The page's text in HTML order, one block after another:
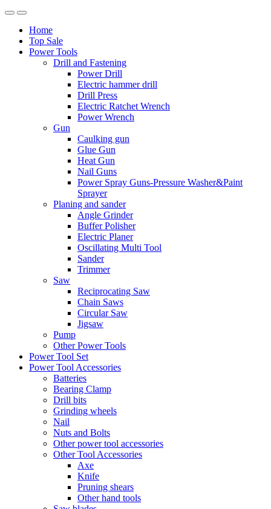
Home
Top Sale
Power Tools
Drill and Fastening
Power Drill
Electric hammer drill
Drill Press
Electric Ratchet Wrench
Power Wrench
Gun
Caulking gun
Glue Gun
Heat Gun
Nail Guns
Power Spray Guns-Pressure Washer&Paint
Sprayer
Planing and sander
Angle Grinder
Buffer Polisher​
Electric Planer
Oscillating Multi Tool
Sander
Trimmer
Saw
Reciprocating Saw
Chain Saws
Circular Saw
Jigsaw
Pump
Other Power Tools
Power Tool Set
Power Tool Accessories
Batteries
Bearing Clamp
Drill bits
Grinding wheels
Nail
Nuts and Bolts
Other power tool accessories
Other Tool Accessories
Axe
Knife
Pruning shears
Other hand tools